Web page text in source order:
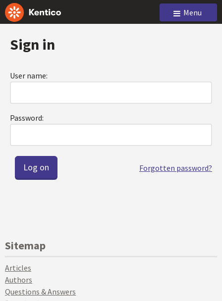
Menu
Sign in
User name:
Password:
Forgotten password?
Sitemap
Articles
Authors
Questions & Answers